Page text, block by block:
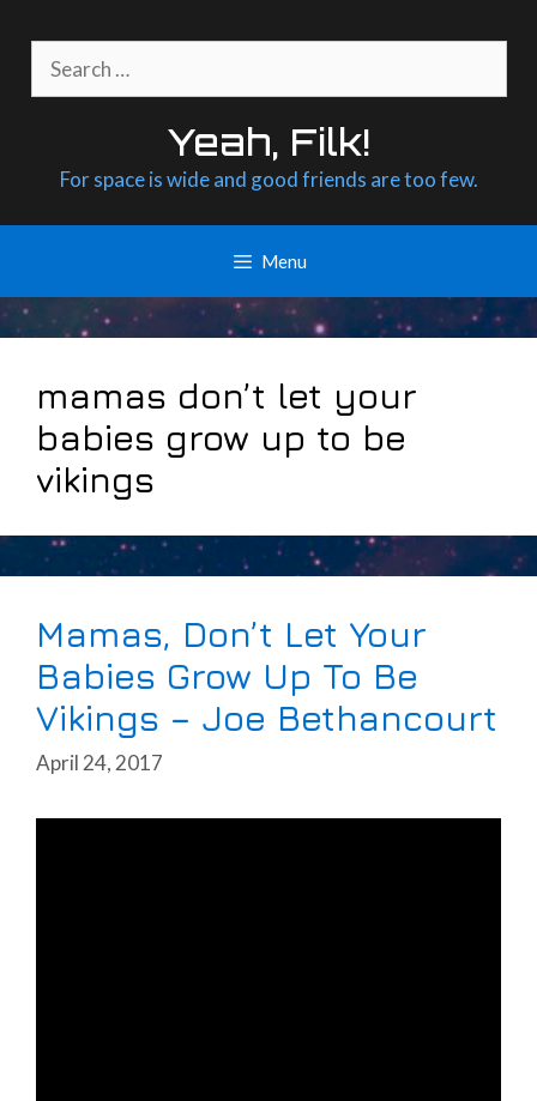
content
for:
Yeah, Filk!
For space is wide and good friends are too few.
Menu
mamas don’t let your
babies grow up to be
vikings
Mamas, Don’t Let Your
Babies Grow Up To Be
Vikings – Joe Bethancourt
April 24, 2017